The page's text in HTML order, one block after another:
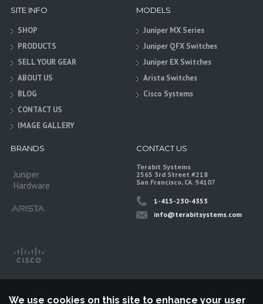
SITE INFO
SHOP
PRODUCTS
SELL YOUR GEAR
ABOUT US
BLOG
CONTACT US
IMAGE GALLERY
MODELS
Juniper MX Series
Juniper QFX Switches
Juniper EX Switches
Arista Switches
Cisco Systems
BRANDS
Juniper
Hardware
CONTACT US
Terabit Systems
2565 3rd Street #218
San Francisco, CA. 94107
1-415-230-4353
info@terabitsystems.com
We use cookies on this site to enhance your user